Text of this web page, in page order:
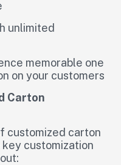
unlimited
memorable one
on your customers
Carton
customized carton
customization